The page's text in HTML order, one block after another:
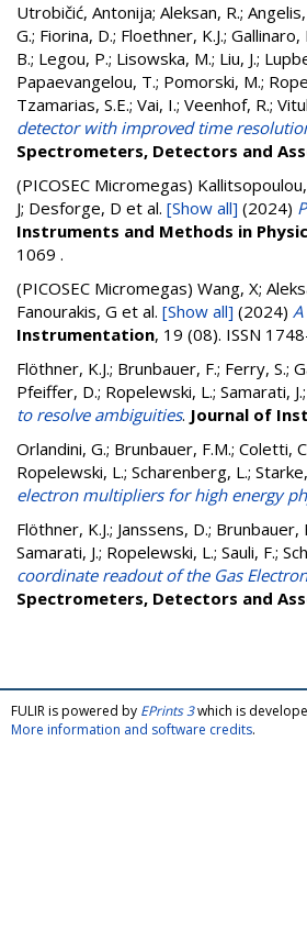
Utrobičić, Antonija; Aleksan, R.;
G.; Fiorina, D.; Floethner, K.J.; Gallinaro,
B.; Legou, P.; Lisowska, M.; Liu, J.;
Papaevangelou, T.; Pomorski, M.;
Tzamarias, S.E.; Vai, I.; Veenhof, R.;
detector with improved time
Spectrometers, Detectors and
(PICOSEC Micromegas)
J; Desforge, D et al. [Show all] (2024)
Instruments and Methods in
1069 .
(PICOSEC Micromegas) Wang, X;
Fanourakis, G et al. [Show all] (2024)
Instrumentation, 19 (08). ISSN
Flöthner, K.J.; Brunbauer, F.; Ferry, S.;
Pfeiffer, D.; Ropelewski, L.; Samarati, J.;
to resolve ambiguities. Journal of
Orlandini, G.; Brunbauer, F.M.; Coletti,
Ropelewski, L.; Scharenberg, L.;
electron multipliers for high energy
Flöthner, K.J.; Janssens, D.; Brunbauer,
Samarati, J.; Ropelewski, L.; Sauli, F.;
coordinate readout of the Gas
Spectrometers, Detectors and
FULIR is powered by EPrints 3which is
More information and software credits.